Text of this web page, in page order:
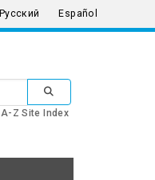
Русский Español
SUBMIT SEARCH
A-Z Site Index